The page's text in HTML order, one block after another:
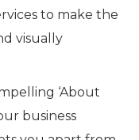
to make the
visually
‘About
business